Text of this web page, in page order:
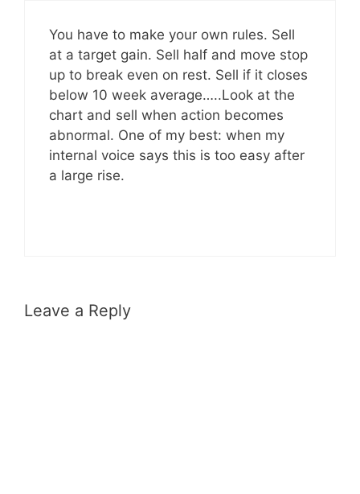
You have to make your own rules. Sell
at a target gain. Sell half and move stop
up to break even on rest. Sell if it closes
below 10 week average…..Look at the
chart and sell when action becomes
abnormal. One of my best: when my
internal voice says this is too easy after
a large rise.
Leave a Reply